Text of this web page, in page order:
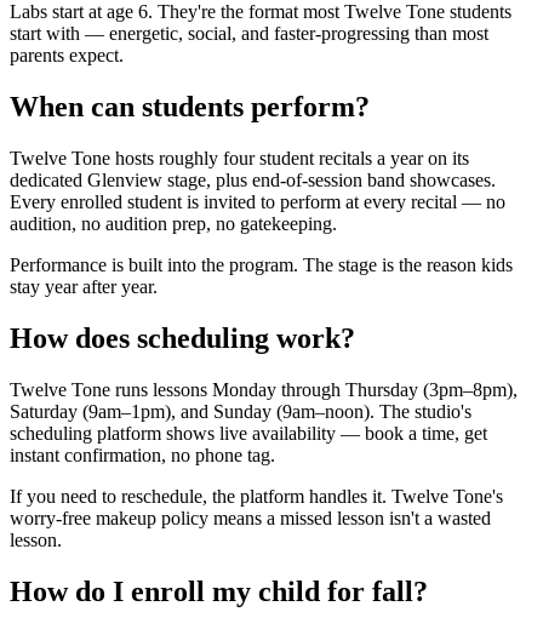
Labs start at age 6. They're the format most Twelve Tone students
start with — energetic, social, and faster-progressing than most
parents expect.
When can students perform?
Twelve Tone hosts roughly four student recitals a year on its
dedicated Glenview stage, plus end-of-session band showcases.
Every enrolled student is invited to perform at every recital — no
audition, no audition prep, no gatekeeping.
Performance is built into the program. The stage is the reason kids
stay year after year.
How does scheduling work?
Twelve Tone runs lessons Monday through Thursday (3pm–8pm),
Saturday (9am–1pm), and Sunday (9am–noon). The studio's
scheduling platform shows live availability — book a time, get
instant confirmation, no phone tag.
If you need to reschedule, the platform handles it. Twelve Tone's
worry-free makeup policy means a missed lesson isn't a wasted
lesson.
How do I enroll my child for fall?